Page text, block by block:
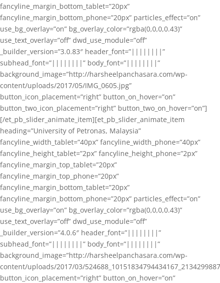
fancyline_margin_bottom_tablet=”20px”
fancyline_margin_bottom_phone=”20px” particles_effect=”on”
use_bg_overlay=”on” bg_overlay_color=”rgba(0,0,0,0.43)”
use_text_overlay=”off” dwd_use_module=”off”
_builder_version=”3.0.83″ header_font=”||||||||”
subhead_font=”||||||||” body_font=”||||||||”
background_image=”http://harsheelpanchasara.com/wp-
content/uploads/2017/05/IMG_0605.jpg”
button_icon_placement=”right” button_on_hover=”on”
button_two_icon_placement=”right” button_two_on_hover=”on”]
[/et_pb_slider_animate_item][et_pb_slider_animate_item
heading=”University of Petronas, Malaysia”
fancyline_width_tablet=”40px” fancyline_width_phone=”40px”
fancyline_height_tablet=”2px” fancyline_height_phone=”2px”
fancyline_margin_top_tablet=”20px”
fancyline_margin_top_phone=”20px”
fancyline_margin_bottom_tablet=”20px”
fancyline_margin_bottom_phone=”20px” particles_effect=”on”
use_bg_overlay=”on” bg_overlay_color=”rgba(0,0,0,0.43)”
use_text_overlay=”off” dwd_use_module=”off”
_builder_version=”4.0.6″ header_font=”||||||||”
subhead_font=”||||||||” body_font=”||||||||”
background_image=”http://harsheelpanchasara.com/wp-
content/uploads/2017/03/
button_icon_placement=”right” button_on_hover=”on”